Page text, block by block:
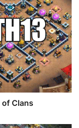
of Clans